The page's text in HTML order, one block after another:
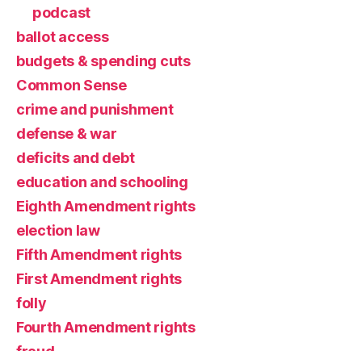
podcast
ballot access
budgets & spending cuts
Common Sense
crime and punishment
defense & war
deficits and debt
education and schooling
Eighth Amendment rights
election law
Fifth Amendment rights
First Amendment rights
folly
Fourth Amendment rights